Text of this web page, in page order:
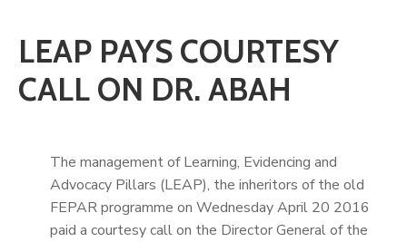
LEAP PAYS COURTESY
CALL ON DR. ABAH
The management of Learning, Evidencing and
Advocacy Pillars (LEAP), the inheritors of the old
FEPAR programme on Wednesday April 20 2016
paid a courtesy call on the Director General of the